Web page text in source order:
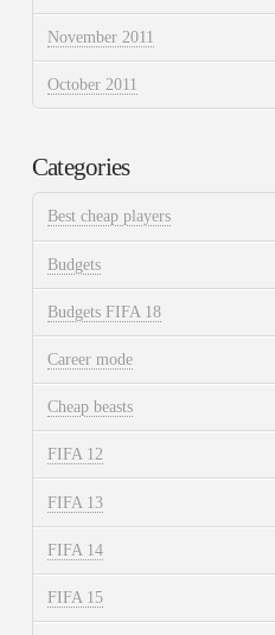
November 2011
October 2011
Categories
Best cheap players
Budgets
Budgets FIFA 18
Career mode
Cheap beasts
FIFA 12
FIFA 13
FIFA 14
FIFA 15